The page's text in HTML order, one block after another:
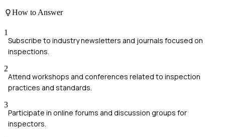
How to Answer
1
Subscribe to industry newsletters and journals focused on
inspections.
2
Attend workshops and conferences related to inspection
practices and standards.
3
Participate in online forums and discussion groups for
inspectors.